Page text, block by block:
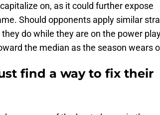
on, as it could further expose
Should opponents apply similar
do while they are on the power
the median as the season wears
find a way to fix their